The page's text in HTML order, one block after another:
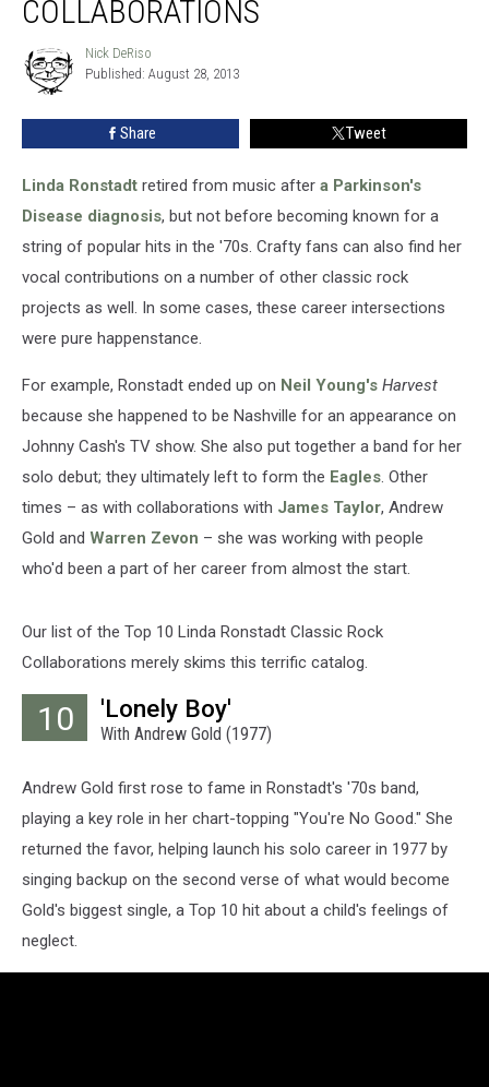
Ronstadt
COLLABORATIONS
Nick
DeRiso
Nick DeRiso
Published: August 28, 2013
Share Tweet
Linda Ronstadt retired from music after a Parkinson's
Disease diagnosis, but not before becoming known for a
string of popular hits in the '70s. Crafty fans can also find her
vocal contributions on a number of other classic rock
projects as well. In some cases, these career intersections
were pure happenstance.
For example, Ronstadt ended up on Neil Young's Harvest
because she happened to be Nashville for an appearance on
Johnny Cash's TV show. She also put together a band for her
solo debut; they ultimately left to form the Eagles. Other
times – as with collaborations with James Taylor, Andrew
Gold and Warren Zevon – she was working with people
who'd been a part of her career from almost the start.
Our list of the Top 10 Linda Ronstadt Classic Rock
Collaborations merely skims this terrific catalog.
10 'Lonely Boy'
With Andrew Gold (1977)
Andrew Gold first rose to fame in Ronstadt's '70s band,
playing a key role in her chart-topping "You're No Good." She
returned the favor, helping launch his solo career in 1977 by
singing backup on the second verse of what would become
Gold's biggest single, a Top 10 hit about a child's feelings of
neglect.